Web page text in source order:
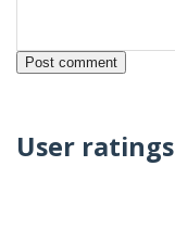
User ratings